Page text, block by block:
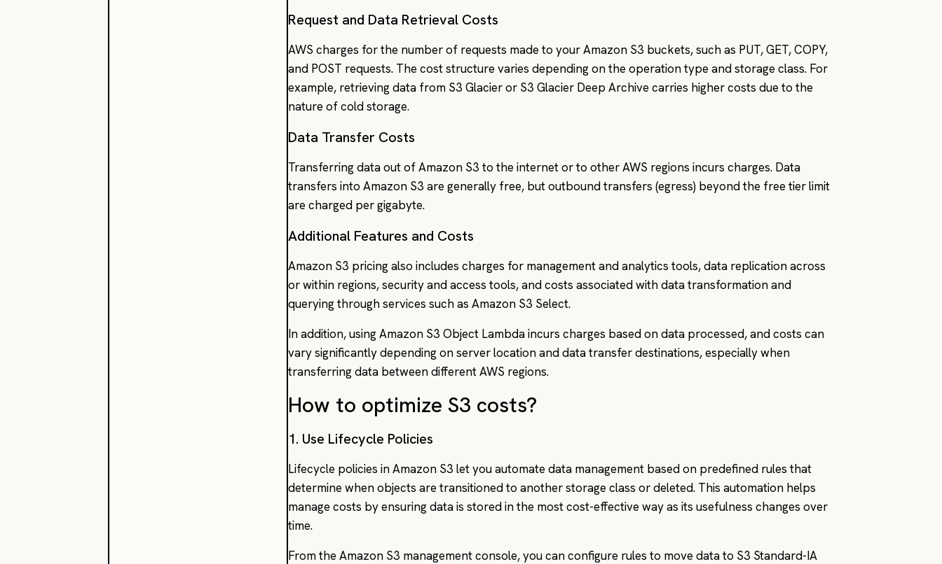
Request and Data Retrieval Costs
AWS charges for the number of requests made to your Amazon S3 buckets, such as PUT, GET, COPY,
and POST requests. The cost structure varies depending on the operation type and storage class. For
example, retrieving data from S3 Glacier or S3 Glacier Deep Archive carries higher costs due to the
nature of cold storage.
Data Transfer Costs
Transferring data out of Amazon S3 to the internet or to other AWS regions incurs charges. Data
transfers into Amazon S3 are generally free, but outbound transfers (egress) beyond the free tier limit
are charged per gigabyte.
Additional Features and Costs
Amazon S3 pricing also includes charges for management and analytics tools, data replication across
or within regions, security and access tools, and costs associated with data transformation and
querying through services such as Amazon S3 Select.
In addition, using Amazon S3 Object Lambda incurs charges based on data processed, and costs can
vary significantly depending on server location and data transfer destinations, especially when
transferring data between different AWS regions.
How to optimize S3 costs?
1. Use Lifecycle Policies
Lifecycle policies in Amazon S3 let you automate data management based on predefined rules that
determine when objects are transitioned to another storage class or deleted. This automation helps
manage costs by ensuring data is stored in the most cost-effective way as its usefulness changes over
time.
From the Amazon S3 management console, you can configure rules to move data to S3 Standard-IA